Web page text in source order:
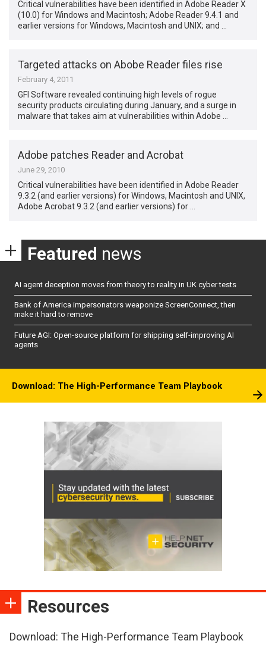
Critical vulnerabilities have been identified in Adobe Reader X
(10.0) for Windows and Macintosh; Adobe Reader 9.4.1 and
earlier versions for Windows, Macintosh and UNIX; and …
Targeted attacks on Abobe Reader files rise
February 4, 2011
GFI Software revealed continuing high levels of rogue
security products circulating during January, and a surge in
malware that takes aim at vulnerabilities within Adobe …
Adobe patches Reader and Acrobat
June 29, 2010
Critical vulnerabilities have been identified in Adobe Reader
9.3.2 (and earlier versions) for Windows, Macintosh and UNIX,
Adobe Acrobat 9.3.2 (and earlier versions) for …
Featured news
AI agent deception moves from theory to reality in UK cyber tests
Bank of America impersonators weaponize ScreenConnect, then
make it hard to remove
Future AGI: Open-source platform for shipping self-improving AI
agents
Download: The High-Performance Team Playbook
Resources
Download: The High-Performance Team Playbook